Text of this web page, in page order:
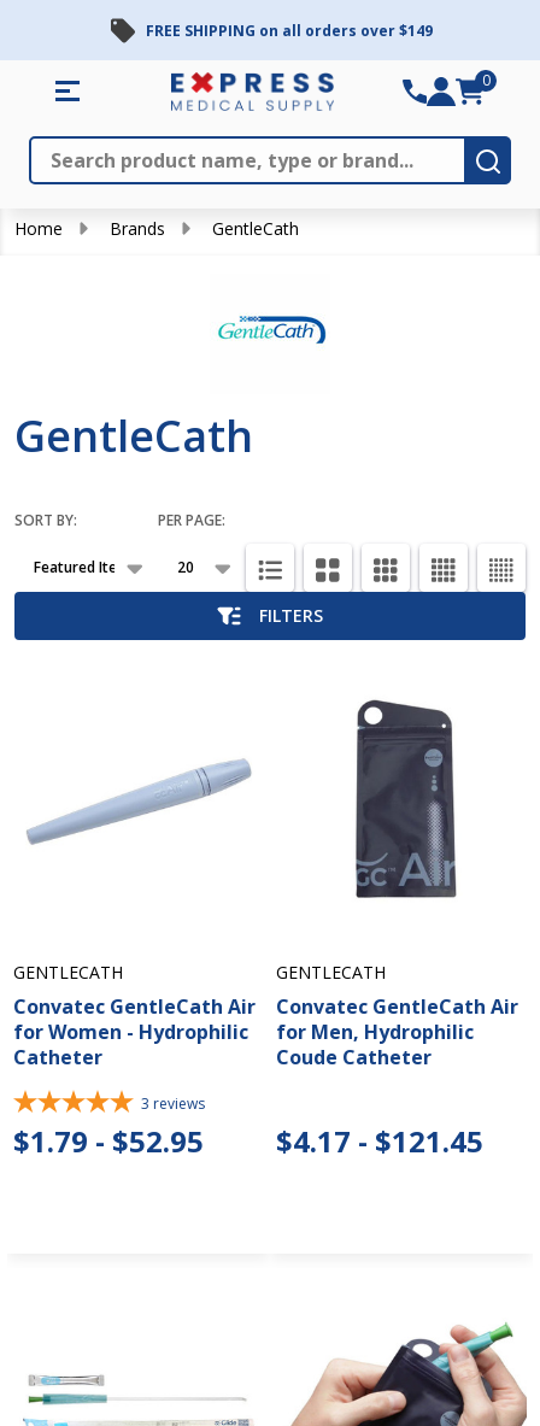
FREE SHIPPING on all orders over $149
Search
0
Home Brands GentleCath
GentleCath
Products
List
SORT BY: PER PAGE:
FILTERS
GENTLECATH
Convatec GentleCath Air
for Women - Hydrophilic
Catheter
3 reviews
$1.79 - $52.95
GENTLECATH
Convatec GentleCath Air
for Men, Hydrophilic
Coude Catheter
$4.17 - $121.45